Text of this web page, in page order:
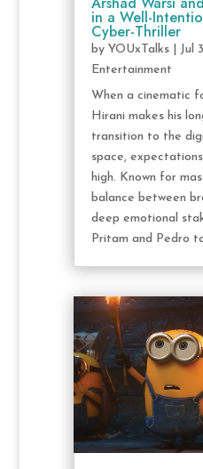
in a Well-
Cyber-Thriller
by YOUxTalks| Jul
Entertainment
When a cinematic
Hirani makes his
transition to the
space,
high. Known for
balance between
deep emotional
Pritam and Pedro